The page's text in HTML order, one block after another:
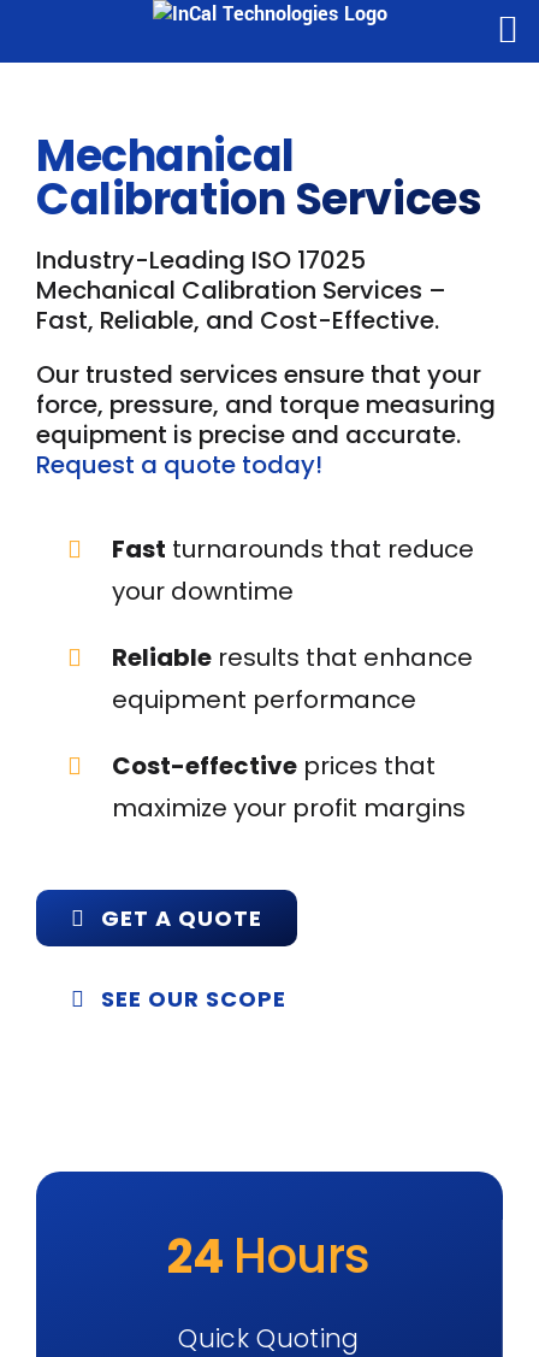
contentMechanical
Calibration Services
Industry-Leading ISO 17025
Mechanical Calibration Services –
Fast, Reliable, and Cost-Effective.
Our trusted services ensure that your
force, pressure, and torque measuring
equipment is precise and accurate.
Request a quote today!
Fast turnarounds that reduce
your downtime
Reliable results that enhance
equipment performance
Cost-effective prices that
maximize your profit margins
GET A QUOTE
SEE OUR SCOPE
24 Hours
Quick Quoting